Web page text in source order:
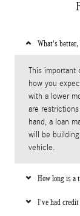
What's better,
This important
how you
with a lower
are
hand, a loan
will be
vehicle.
How long is a
I've had credit